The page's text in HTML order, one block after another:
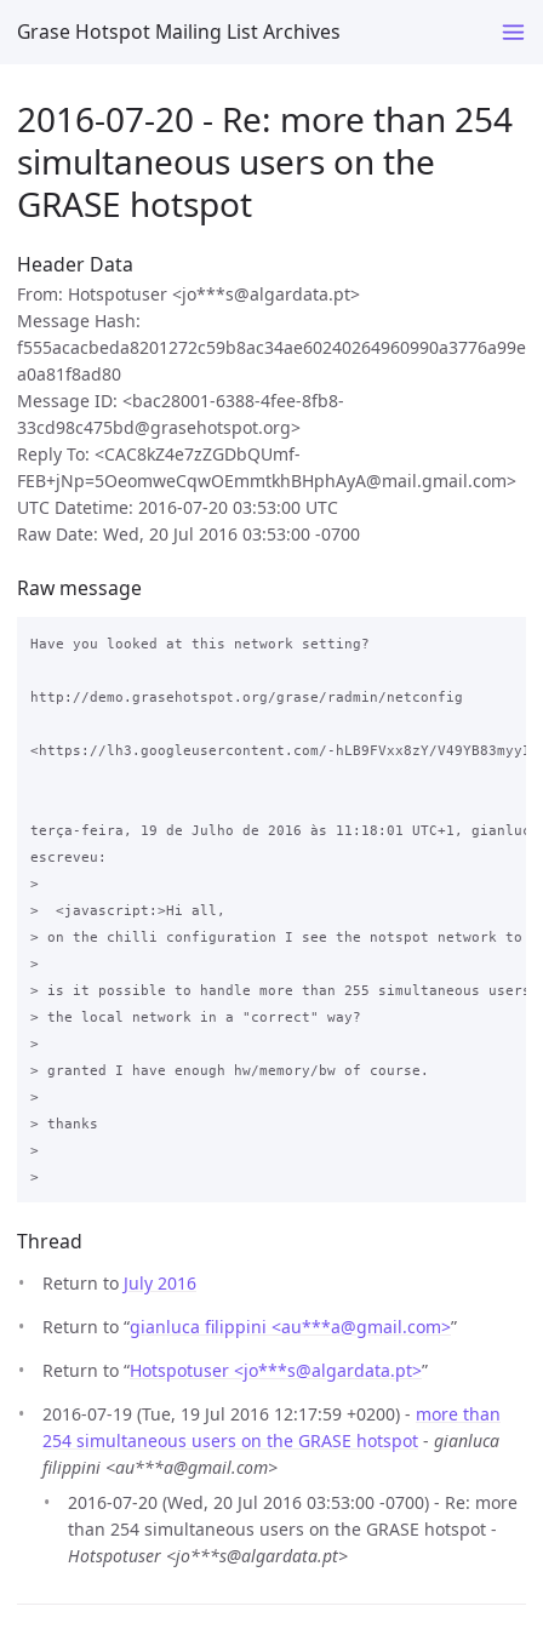
Grase Hotspot Mailing List Archives
2016-07-20 - Re: more than 254
simultaneous users on the
GRASE hotspot
Header Data
From: Hotspotuser <jo***s@algardata.pt>
Message Hash:
f555acacbeda8201272c59b8ac34ae60240264960990a3776a99e
a0a81f8ad80
Message ID: <bac28001-6388-4fee-8fb8-
33cd98c475bd@grasehotspot.org>
Reply To: <CAC8kZ4e7zZGDbQUmf-
FEB+jNp=5OeomweCqwOEmmtkhBHphAyA@mail.gmail.com>
UTC Datetime: 2016-07-20 03:53:00 UTC
Raw Date: Wed, 20 Jul 2016 03:53:00 -0700
Raw message
Have you looked at this network setting?
http://demo.grasehotspot.org/grase/radmin/netconfig
<https://lh3.googleusercontent.com/-hLB9FVxx8zY/V49YB83myyI/
terça-feira, 19 de Julho de 2016 às 11:18:01 UTC+1,
escreveu:
>
>  <javascript:>Hi all,
> on the chilli configuration I see the notspot network to
>
> is it possible to handle more than 255 simultaneous
> the local network in a "correct" way?
>
> granted I have enough hw/memory/bw of course.
>
> thanks
>
Thread
Return to July 2016
Return to “gianluca filippini <au***a@gmail.com>”
Return to “Hotspotuser <jo***s@algardata.pt>”
2016-07-19 (Tue, 19 Jul 2016 12:17:59 +0200) - more than
254 simultaneous users on the GRASE hotspot - gianluca
filippini <au***a@gmail.com>
2016-07-20 (Wed, 20 Jul 2016 03:53:00 -0700) - Re: more
than 254 simultaneous users on the GRASE hotspot -
Hotspotuser <jo***s@algardata.pt>